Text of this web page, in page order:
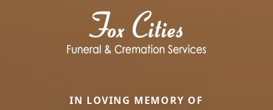
IN LOVING MEMORY OF